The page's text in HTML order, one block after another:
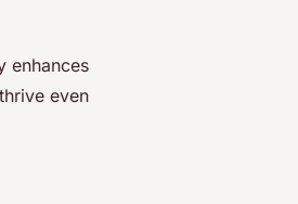
enhances
even